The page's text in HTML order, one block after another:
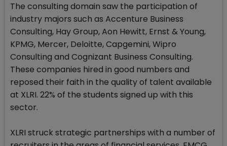
The consulting domain saw the participation of
industry majors such as Accenture Business
Consulting, Hay Group, Aon Hewitt, Ernst & Young,
KPMG, Mercer, Deloitte, Capgemini, Wipro
Consulting and Cognizant Business Consulting.
These companies hired in good numbers and
reposed their faith in the quality of talent available
at XLRI. 22% of the students signed up with this
sector.
XLRI struck strategic partnerships with a number of